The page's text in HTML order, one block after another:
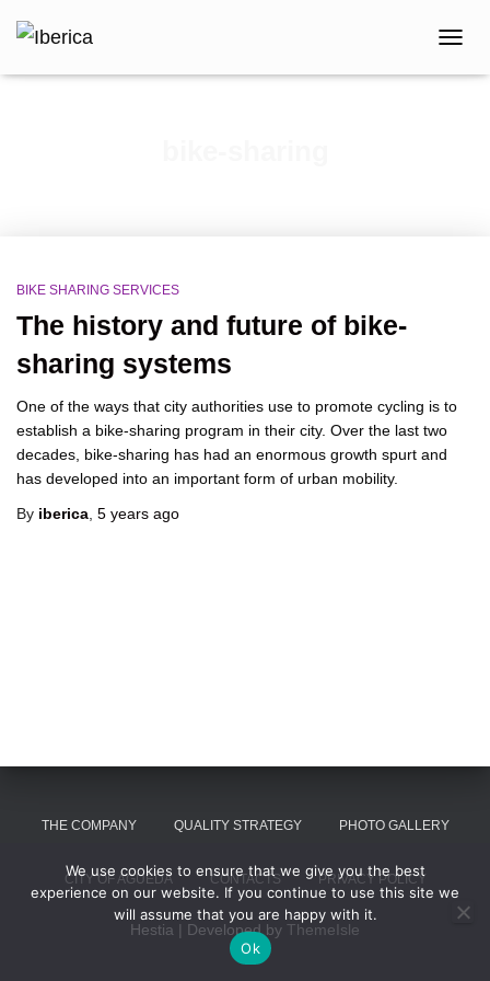
BIKE SHARING SERVICES
The history and future of bike-
sharing systems
One of the ways that city authorities use to promote cycling is to
establish a bike-sharing program in their city. Over the last two
decades, bike-sharing has had an enormous growth spurt and
has developed into an important form of urban mobility.
By iberica 5 years ago
THE COMPANY QUALITY STRATEGY PHOTO GALLERY
CITY OF AGUEDA CONTACTS PRIVACY POLICY
Hestia | Developed by ThemeIsle
We use cookies to ensure that we give you the best
experience on our website. If you continue to use this site we
will assume that you are happy with it.
Ok